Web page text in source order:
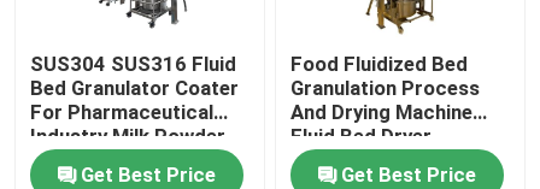
SUS304 SUS316 Fluid
Bed Granulator Coater
For Pharmaceutical
Industry Milk Powder
Get Best Price
Food Fluidized Bed
Granulation Process
And Drying Machine
Fluid Bed Dryer
Processor
Get Best Price